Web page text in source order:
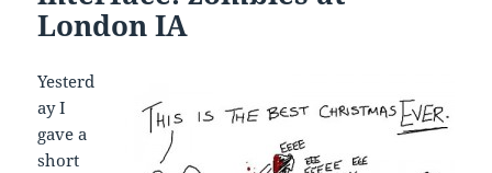
London IA
Yesterd
ay I
gave a
short